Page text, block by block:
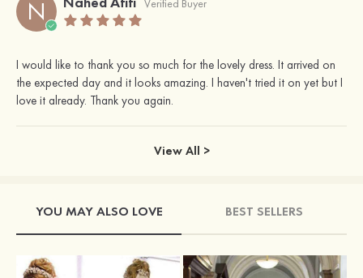
N Verified Buyer
I would like to thank you so much for the lovely dress. It arrived on
the expected day and it looks amazing. I haven't tried it on yet but I
love it already. Thank you again.
View All >
YOU MAY ALSO LOVE BEST SELLERS